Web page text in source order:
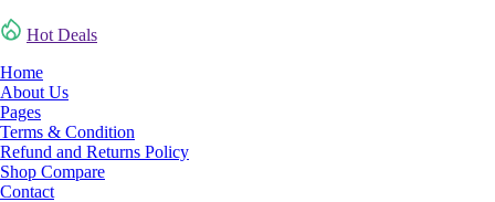
Hot Deals
Home
About Us
Pages
Terms & Condition
Refund and Returns Policy
Shop Compare
Contact